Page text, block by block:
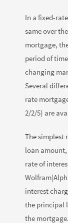
In a fixed-
same over
mortgage,
period of
changing
Several
rate
2/2/5) are
The simplest
loan
rate of
interest
the principal
the